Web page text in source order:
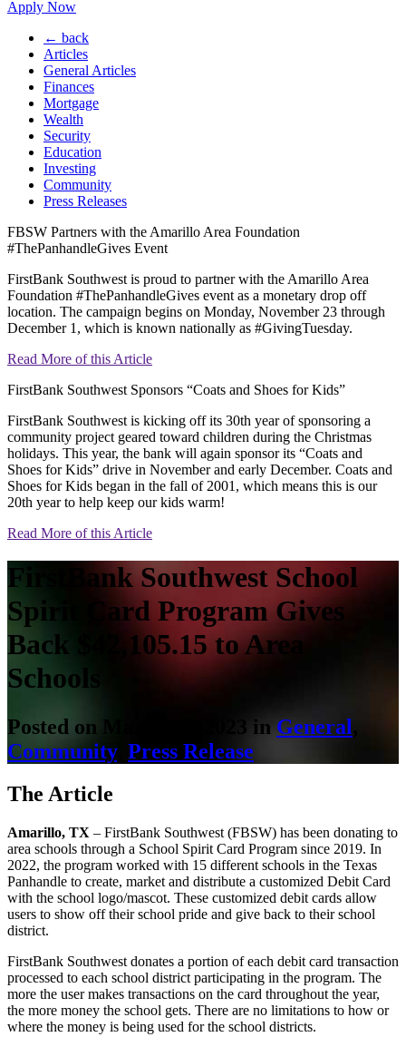
Apply Now
← back
Articles
General Articles
Finances
Mortgage
Wealth
Security
Education
Investing
Community
Press Releases
FBSW Partners with the Amarillo Area Foundation
#ThePanhandleGives Event
FirstBank Southwest is proud to partner with the Amarillo Area
Foundation #ThePanhandleGives event as a monetary drop off
location. The campaign begins on Monday, November 23 through
December 1, which is known nationally as #GivingTuesday.
Read More of this Article
FirstBank Southwest Sponsors “Coats and Shoes for Kids”
FirstBank Southwest is kicking off its 30th year of sponsoring a
community project geared toward children during the Christmas
holidays. This year, the bank will again sponsor its “Coats and
Shoes for Kids” drive in November and early December. Coats and
Shoes for Kids began in the fall of 2001, which means this is our
20th year to help keep our kids warm!
Read More of this Article
FirstBank Southwest School
Spirit Card Program Gives
Back $42,105.15 to Area
Schools
Posted on March 20, 2023 in General,
Community, Press Release
The Article
Amarillo, TX – FirstBank Southwest (FBSW) has been donating to
area schools through a School Spirit Card Program since 2019. In
2022, the program worked with 15 different schools in the Texas
Panhandle to create, market and distribute a customized Debit Card
with the school logo/mascot. These customized debit cards allow
users to show off their school pride and give back to their school
district.
FirstBank Southwest donates a portion of each debit card transaction
processed to each school district participating in the program. The
more the user makes transactions on the card throughout the year,
the more money the school gets. There are no limitations to how or
where the money is being used for the school districts.